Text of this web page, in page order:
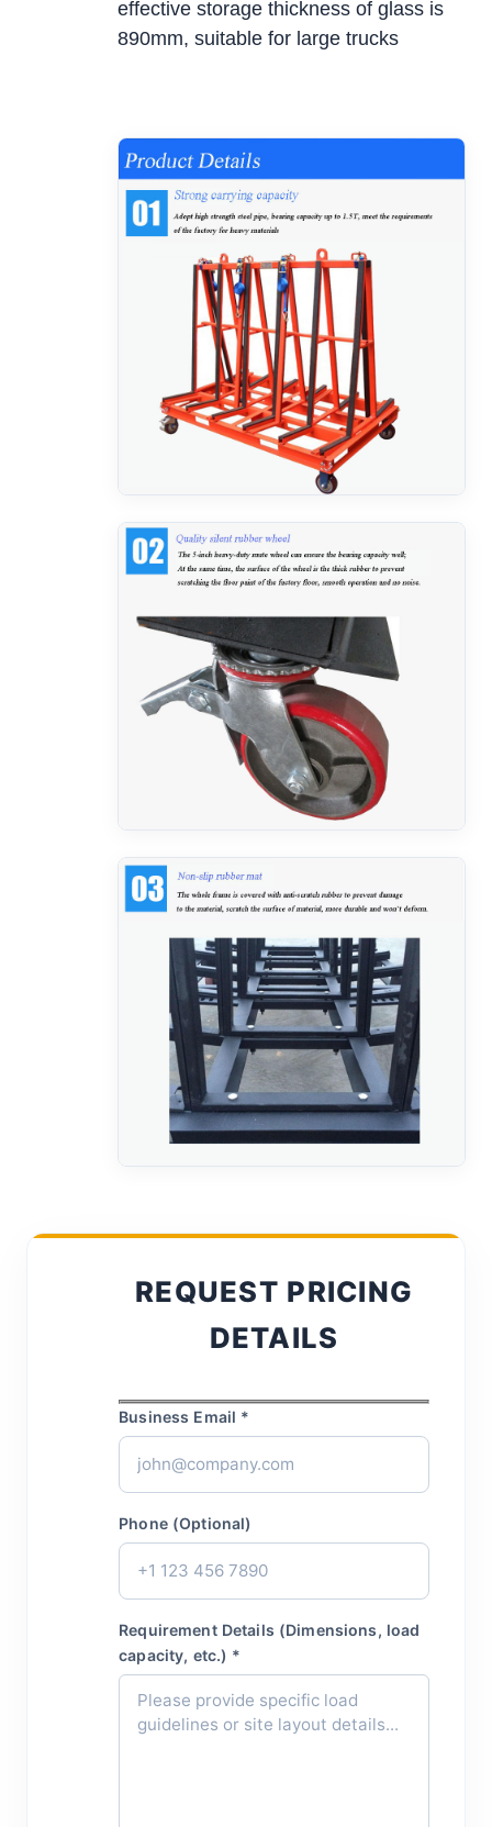
effective storage thickness of glass is
890mm, suitable for large trucks
REQUEST PRICING
DETAILS
Business Email *
Phone (Optional)
Requirement Details (Dimensions, load
capacity, etc.) *